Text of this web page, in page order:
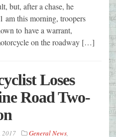
but, after a chase, he
am this morning, troopers
to have a warrant,
on the roadway […]
Loses
Road Two-
2017 General News,